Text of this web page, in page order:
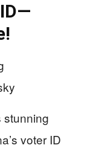
stunning
voter ID